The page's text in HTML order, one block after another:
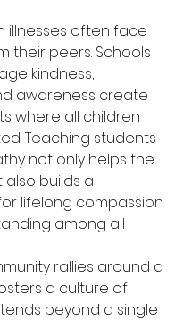
illnesses often face
their peers. Schools
kindness,
awareness create
where all children
Teaching students
not only helps the
also builds a
lifelong compassion
among all
rallies around a
a culture of
beyond a single